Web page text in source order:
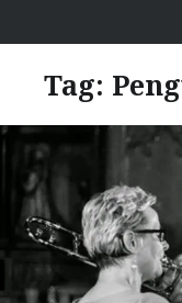
to ANDRU
Tag: